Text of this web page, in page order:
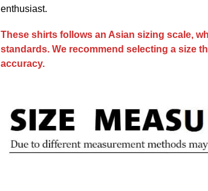
enthusiast.
These shirts follows an Asian sizing scale,
standards. We recommend selecting a size
accuracy.